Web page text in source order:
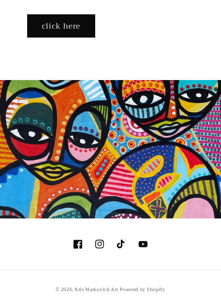
click here
FacebookInstagramTikTokYouTube
© 2026, Kris Markovich Art Powered by Shopify